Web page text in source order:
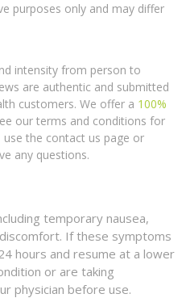
purposes only and may differ
intensity from person to
are authentic and submitted
customers. We offer a 100%
our terms and conditions for
use the contact us page or
any questions.
temporary nausea,
If these symptoms
hours and resume at a lower
or are taking
physician before use.